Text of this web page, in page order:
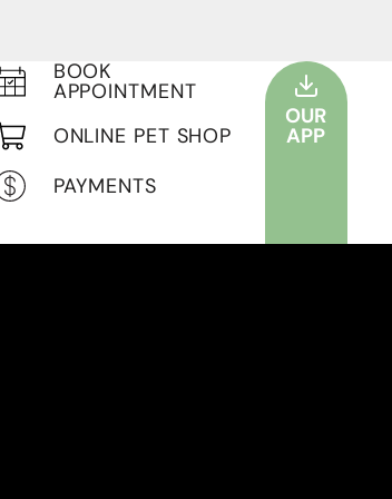
BOOK
APPOINTMENT
ONLINE PET SHOP
PAYMENTS
OUR
APP